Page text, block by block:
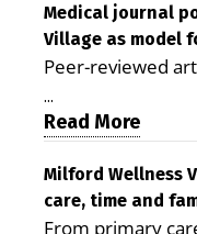
Medical journal
Village as model
Peer-reviewed
is improving
demonstrating
care costs By
Milford LIVE
peer-reviewed
...
Read More
Milford Wellness
care, time and
From primary